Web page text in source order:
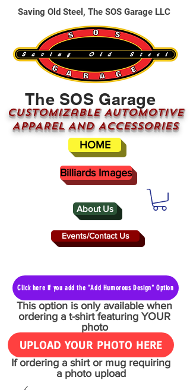
About Us
The SOS Garage
CUSTOMizable AUTOMOTIVE
APPAREL AND ACCESSORIES
Events/Contact Us
HOME
Saving Old Steel, The SOS Garage LLC
Billiards Images
Click here if you add the "Add Humorous Design" Option
This option is only available when
ordering a t-shirt featuring YOUR
photo
UPLOAD YOUR PHOTO HERE
If ordering a shirt or mug requiring
a photo upload